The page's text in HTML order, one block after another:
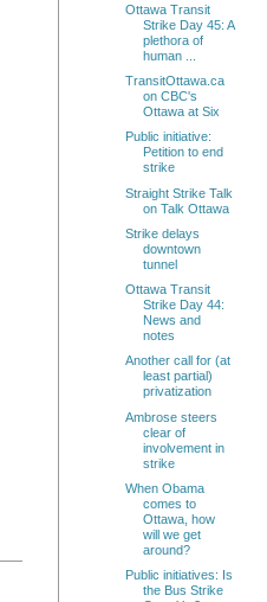
Ottawa Transit
Strike Day 45: A
plethora of
human ...
TransitOttawa.ca
on CBC's
Ottawa at Six
Public initiative:
Petition to end
strike
Straight Strike Talk
on Talk Ottawa
Strike delays
downtown
tunnel
Ottawa Transit
Strike Day 44:
News and
notes
Another call for (at
least partial)
privatization
Ambrose steers
clear of
involvement in
strike
When Obama
comes to
Ottawa, how
will we get
around?
Public initiatives: Is
the Bus Strike